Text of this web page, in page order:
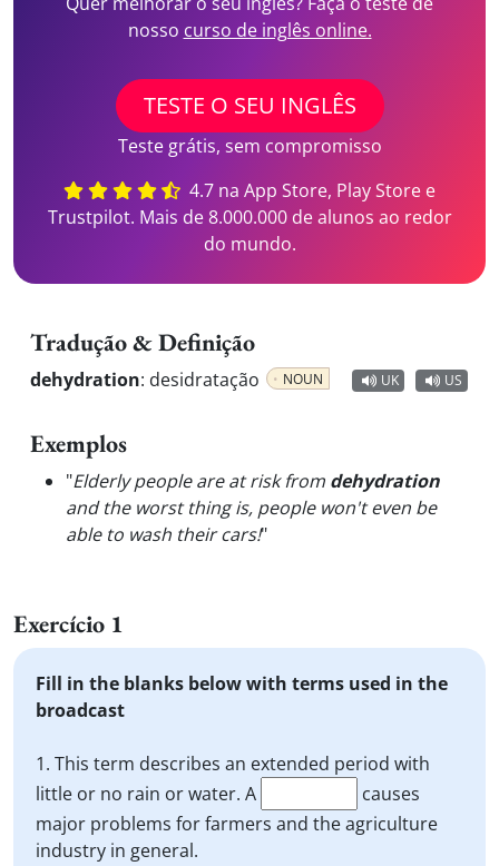
nosso curso de inglês online.
TESTE O SEU INGLÊS
Teste grátis, sem compromisso
4.7 na App Store, Play Store e
Trustpilot. Mais de 8.000.000 de alunos ao redor
do mundo.
Tradução & Definição
dehydration: desidratação NOUN UK US
Exemplos
"Elderly people are at risk from dehydration
and the worst thing is, people won't even be
able to wash their cars!"
Exercício 1
Fill in the blanks below with terms used in the
broadcast
1. This term describes an extended period with
little or no rain or water. A
causes
major problems for farmers and the agriculture
industry in general.